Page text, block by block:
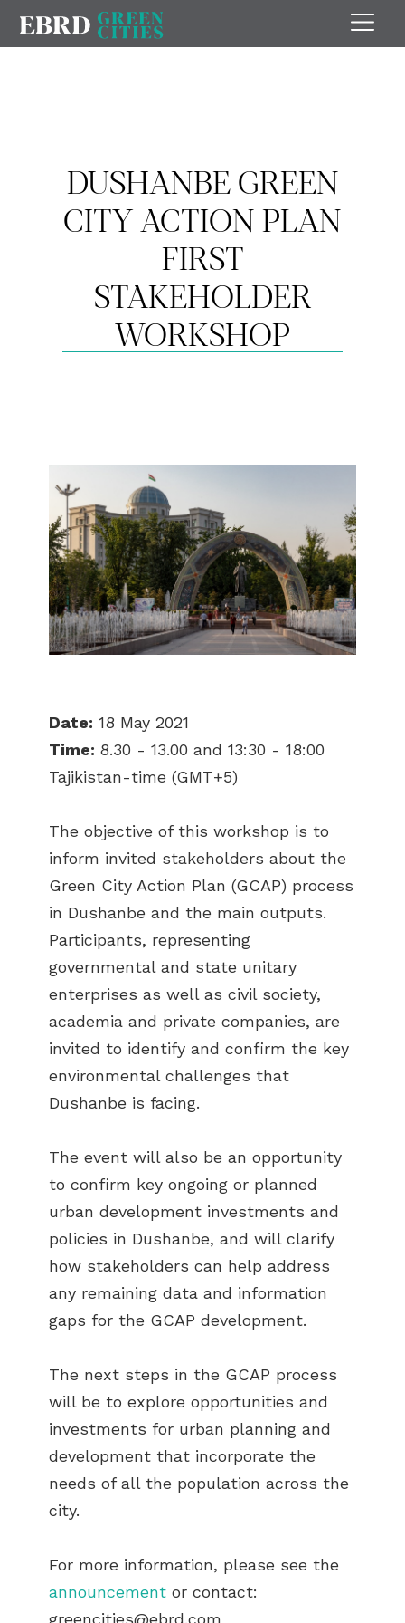
DUSHANBE GREEN
CITY ACTION PLAN
FIRST
STAKEHOLDER
WORKSHOP
Date: 18 May 2021
Time: 8.30 - 13.00 and 13:30 - 18:00
Tajikistan-time (GMT+5)
The objective of this workshop is to
inform invited stakeholders about the
Green City Action Plan (GCAP) process
in Dushanbe and the main outputs.
Participants, representing
governmental and state unitary
enterprises as well as civil society,
academia and private companies, are
invited to identify and confirm the key
environmental challenges that
Dushanbe is facing.
The event will also be an opportunity
to confirm key ongoing or planned
urban development investments and
policies in Dushanbe, and will clarify
how stakeholders can help address
any remaining data and information
gaps for the GCAP development.
The next steps in the GCAP process
will be to explore opportunities and
investments for urban planning and
development that incorporate the
needs of all the population across the
city.
For more information, please see the
announcement or contact:
greencities@ebrd.com